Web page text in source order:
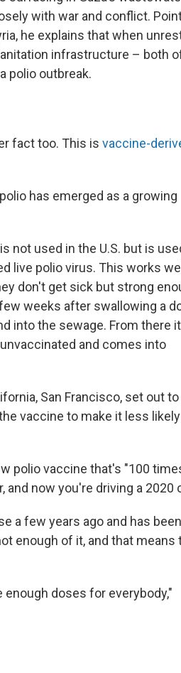
with war and conflict.
he explains that when
infrastructure – both
polio outbreak.
fact too. This is vaccine-
has emerged as a growing
not used in the U.S. but is
live polio virus. This works
don't get sick but strong
weeks after swallowing a
into the sewage. From there
and comes into
San Francisco, set out
vaccine to make it less
polio vaccine that's "100
and now you're driving a 2020
a few years ago and has been
enough of it, and that means
doses for everybody,"